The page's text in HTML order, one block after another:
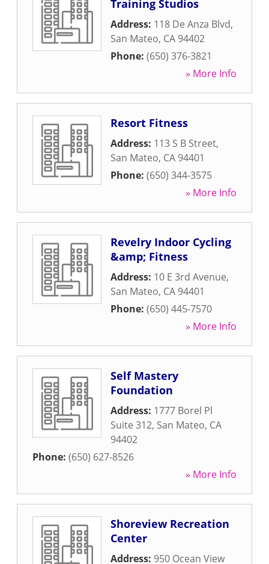
Training Studios
Address: 118 De Anza Blvd,
San Mateo, CA 94402
Phone: (650) 376-3821
» More Info
Resort Fitness
Address: 113 S B Street,
San Mateo, CA 94401
Phone: (650) 344-3575
» More Info
Revelry Indoor Cycling
&amp; Fitness
Address: 10 E 3rd Avenue,
San Mateo, CA 94401
Phone: (650) 445-7570
» More Info
Self Mastery
Foundation
Address: 1777 Borel Pl
Suite 312, San Mateo, CA
94402
Phone: (650) 627-8526
» More Info
Shoreview Recreation
Center
Address: 950 Ocean View